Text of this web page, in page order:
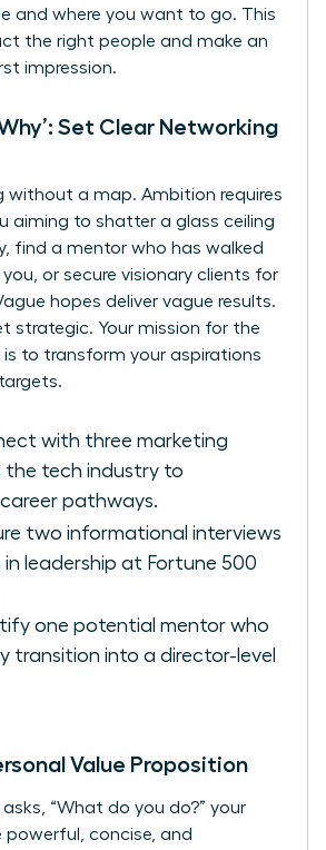
and where you want to go. This
the right people and make an
impression.
Set Clear Networking
without a map. Ambition requires
aiming to shatter a glass ceiling
find a mentor who has walked
or secure visionary clients for
hopes deliver vague results.
strategic. Your mission for the
is to transform your aspirations
with three marketing
the tech industry to
career pathways.
two informational interviews
in leadership at Fortune 500
one potential mentor who
transition into a director-level
Value Proposition
asks, “What do you do?” your
powerful, concise, and